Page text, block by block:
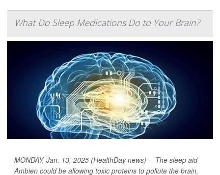
What Do Sleep Medications Do to Your Brain?
MONDAY, Jan. 13, 2025 (HealthDay news) -- The sleep aid
Ambien could be allowing toxic proteins to pollute the brain,